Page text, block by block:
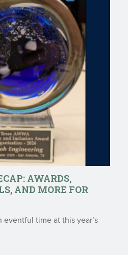
AWARDS,
AND MORE FOR
eventful time at this year’s